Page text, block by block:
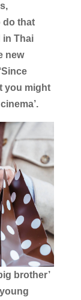
do that
in Thai
new
you might
brother’